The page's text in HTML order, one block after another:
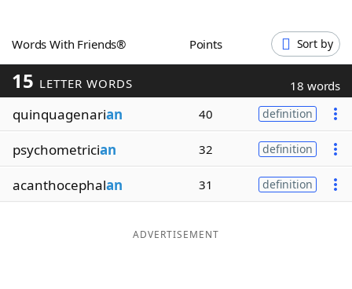
Blog
Our Brands
Words With Friends® Points Sort by
15 LETTER WORDS 18 words
quinquagenarian 40 definition
psychometrician 32 definition
acanthocephalan 31 definition
ADVERTISEMENT